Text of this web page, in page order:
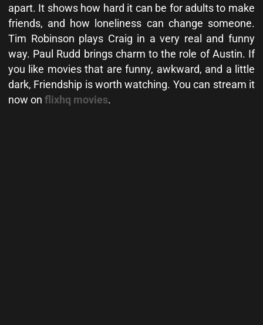
apart. It shows how hard it can be for adults to make
friends, and how loneliness can change someone.
Tim Robinson plays Craig in a very real and funny
way. Paul Rudd brings charm to the role of Austin. If
you like movies that are funny, awkward, and a little
dark, Friendship is worth watching. You can stream it
now on flixhq movies.